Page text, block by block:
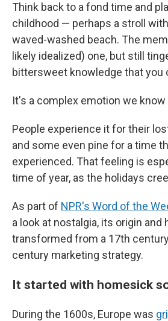
Think back to a fond time and
childhood — perhaps a stroll
waved-washed beach. The
likely idealized) one, but still
bittersweet knowledge that you
It's a complex emotion we know
People experience it for their
and some even pine for a time
experienced. That feeling is
time of year, as the holidays
As part of NPR's Word of the
a look at nostalgia, its origin and
transformed from a 17th
century marketing strategy.
It started with homesick
During the 1600s, Europe was